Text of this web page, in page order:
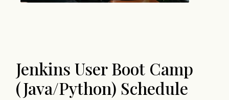
Jenkins User Boot Camp
(Java/Python) Schedule